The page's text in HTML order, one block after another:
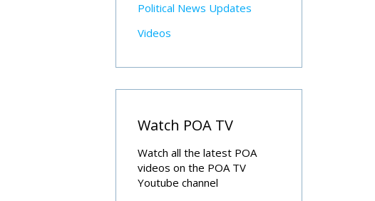
Political News Updates
Videos
Watch POA TV
Watch all the latest POA
videos on the POA TV
Youtube channel